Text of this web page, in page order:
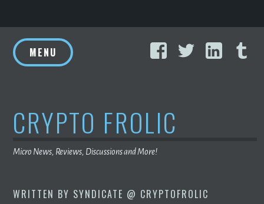
to
content
FacebookTwitter
MENU
CRYPTO FROLIC
Micro News, Reviews, Discussions and More!
WRITTEN BY SYNDICATE @ CRYPTOFROLIC